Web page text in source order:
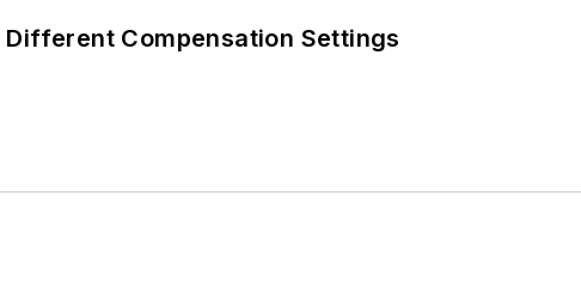
Compensation Settings